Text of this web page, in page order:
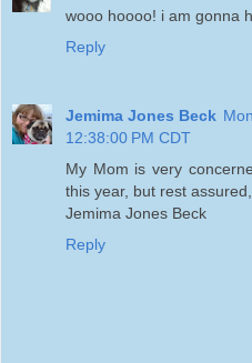
wooo hoooo! i am gonna
Reply
Jemima Jones Beck
12:38:00 PM CDT
My Mom is very
this year, but rest
Jemima Jones Beck
Reply